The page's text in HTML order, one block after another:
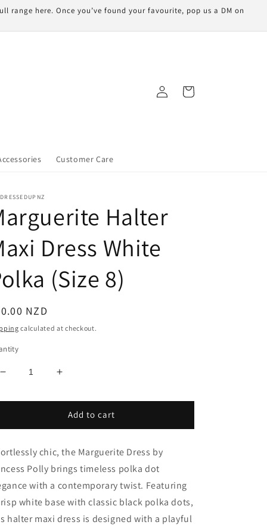
here. Once you’ve found your favourite, pop us a DM on
Customer Care
Log
in
Cart
Halter
Dress White
(Size 8)
NZD
calculated at checkout.
Decrease
for
Halter
Dress
White
(Size
8)
Increase
for
Marguerite
Halter
Dress
White
Polka
(Size
8)
Add to cart
chic, the Marguerite Dress by
Polly brings timeless polka dot
with a contemporary twist. Featuring
white base with classic black polka dots,
halter maxi dress is designed with a playful